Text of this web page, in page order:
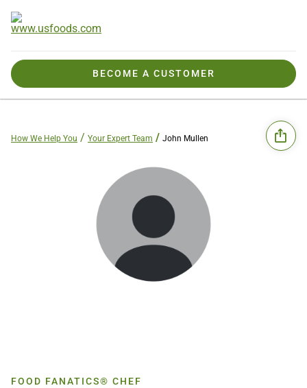
BECOME A CUSTOMER
How We Help You Your Expert Team John Mullen
FOOD FANATICS® CHEF